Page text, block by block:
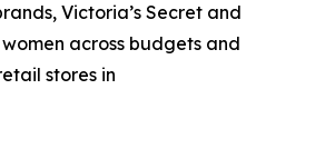
Victoria’s Secret and
across budgets and
stores in